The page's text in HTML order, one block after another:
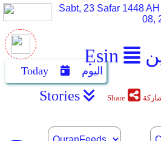
Ẹsin
Sabt, 23 Safar 1448 AH
08,
Today اليوم
Stories Share